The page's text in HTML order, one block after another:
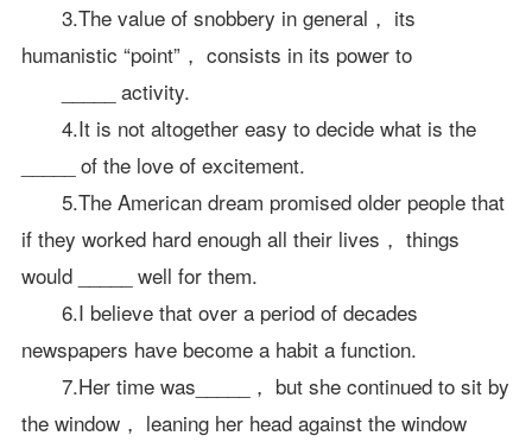
3.The value of snobbery in general， its
humanistic “point”， consists in its power to
_____ activity.
4.It is not altogether easy to decide what is the
_____ of the love of excitement.
5.The American dream promised older people that
if they worked hard enough all their lives， things
would _____ well for them.
6.I believe that over a period of decades
newspapers have become a habit a function.
7.Her time was_____， but she continued to sit by
the window， leaning her head against the window